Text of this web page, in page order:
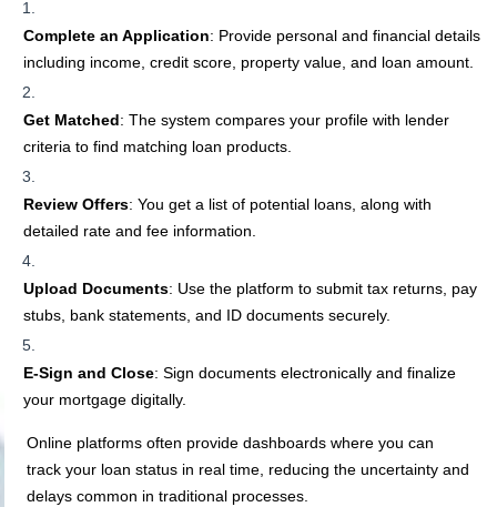
Complete an Application: Provide personal and financial details
including income, credit score, property value, and loan amount.
Get Matched: The system compares your profile with lender
criteria to find matching loan products.
Review Offers: You get a list of potential loans, along with
detailed rate and fee information.
Upload Documents: Use the platform to submit tax returns, pay
stubs, bank statements, and ID documents securely.
E-Sign and Close: Sign documents electronically and finalize
your mortgage digitally.
Online platforms often provide dashboards where you can
track your loan status in real time, reducing the uncertainty and
delays common in traditional processes.